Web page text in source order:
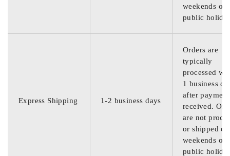
weekends or
public
Express Shipping 1-2 business days
Orders are
typically
processed
1 business
after
received.
are not
or shipped on
weekends or
public